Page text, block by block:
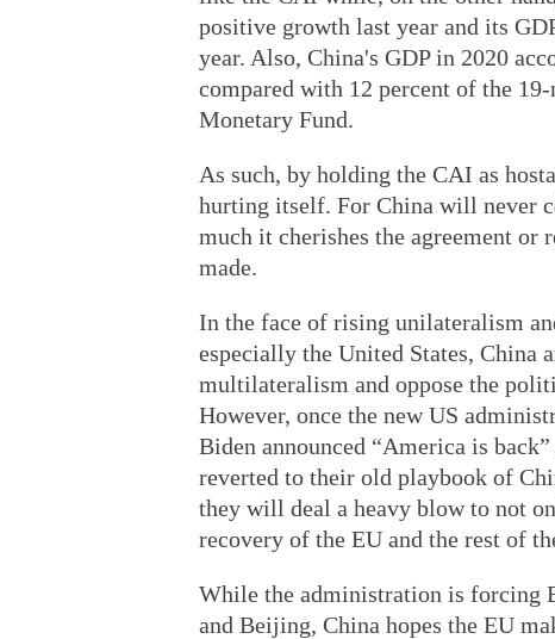
positive growth last year and its
year. Also, China's GDP in 2020
compared with 12 percent of the
Monetary Fund.
As such, by holding the CAI as
hurting itself. For China will never
much it cherishes the agreement or
made.
In the face of rising unilateralism
especially the United States, China
multilateralism and oppose the
However, once the new US
Biden announced “America is
reverted to their old playbook of
they will deal a heavy blow to not
recovery of the EU and the rest of
While the administration is forcing
and Beijing, China hopes the EU